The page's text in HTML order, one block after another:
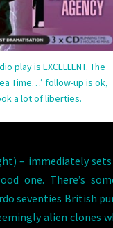
play is EXCELLENT. The
Time…’ follow-up is ok,
a lot of liberties.
– immediately
one. There’s
seventies British
alien clones